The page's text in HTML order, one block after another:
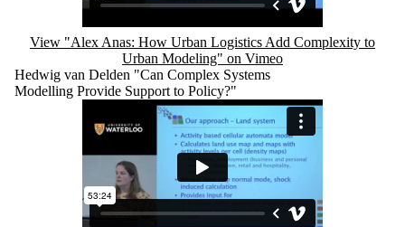
View "Alex Anas: How Urban Logistics Add Complexity to
Urban Modeling" on Vimeo
Hedwig van Delden "Can Complex Systems
Modelling Provide Support to Policy?"